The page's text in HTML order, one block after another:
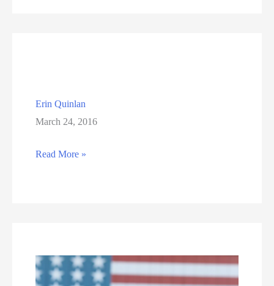
Erin Quinlan
March 24, 2016
Erin
Read More »